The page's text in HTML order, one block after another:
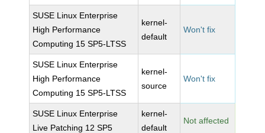
SUSE Linux Enterprise
High Performance
Computing 15 SP5-LTSS
kernel-
default
Won't fix
SUSE Linux Enterprise
High Performance
Computing 15 SP5-LTSS
kernel-
source
Won't fix
SUSE Linux Enterprise
Live Patching 12 SP5
kernel-
default
Not affected